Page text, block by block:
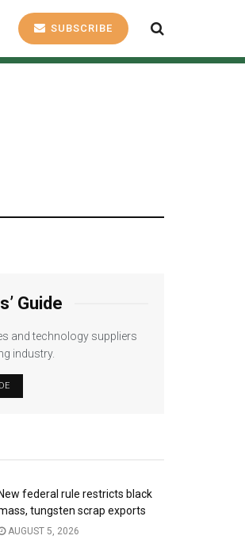
SUBSCRIBE
Guide
and technology suppliers
industry.
New federal rule restricts black
tungsten scrap exports
AUGUST 5, 2026